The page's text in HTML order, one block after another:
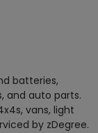
batteries,
and auto parts.
vans, light
by zDegree.